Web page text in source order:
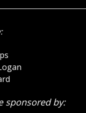
sponsored by: